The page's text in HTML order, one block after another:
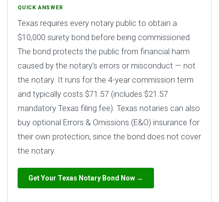
QUICK ANSWER
Texas requires every notary public to obtain a
$10,000 surety bond before being commissioned.
The bond protects the public from financial harm
caused by the notary’s errors or misconduct — not
the notary. It runs for the 4-year commission term
and typically costs $71.57 (includes $21.57
mandatory Texas filing fee). Texas notaries can also
buy optional Errors & Omissions (E&O) insurance for
their own protection, since the bond does not cover
the notary.
Get Your Texas Notary Bond Now →